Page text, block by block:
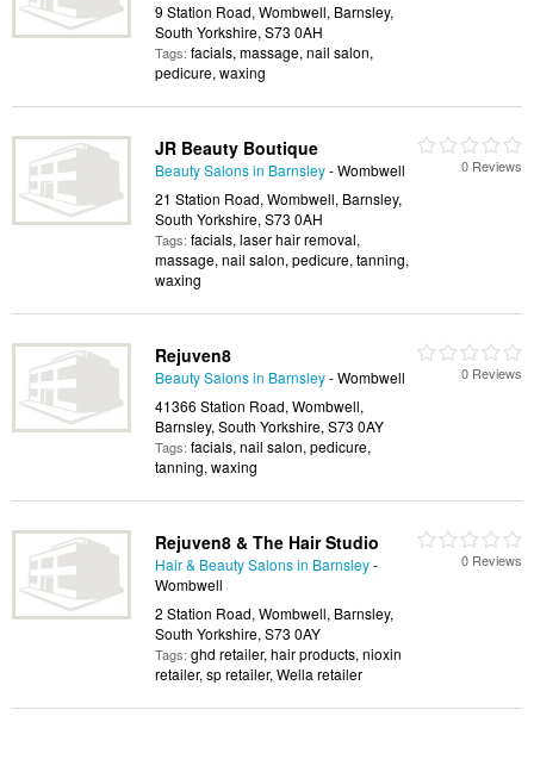
9 Station Road, Wombwell, Barnsley,
South Yorkshire, S73 0AH
Tags: facials, massage, nail salon,
pedicure, waxing
JR Beauty Boutique
Beauty Salons in Barnsley- Wombwell
21 Station Road, Wombwell, Barnsley,
South Yorkshire, S73 0AH
Tags: facials, laser hair removal,
massage, nail salon, pedicure, tanning,
waxing
0 Reviews
Rejuven8
Beauty Salons in Barnsley- Wombwell
41366 Station Road, Wombwell,
Barnsley, South Yorkshire, S73 0AY
Tags: facials, nail salon, pedicure,
tanning, waxing
0 Reviews
Rejuven8 & The Hair Studio
Hair & Beauty Salons in Barnsley-
Wombwell
2 Station Road, Wombwell, Barnsley,
South Yorkshire, S73 0AY
Tags: ghd retailer, hair products, nioxin
retailer, sp retailer, Wella retailer
0 Reviews